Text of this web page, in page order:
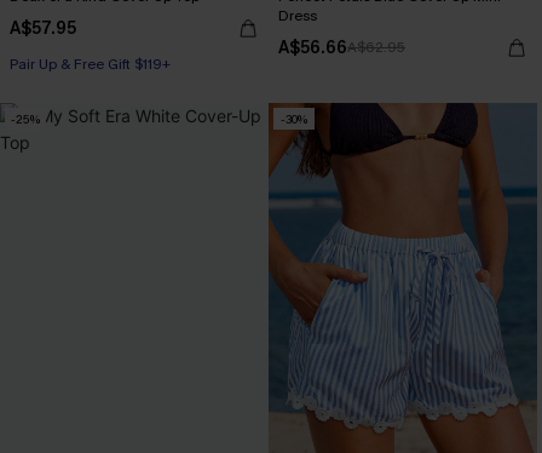
A$57.95
Pair Up & Free Gift $119+
Dress
A$56.66A$62.95
-25% -30%